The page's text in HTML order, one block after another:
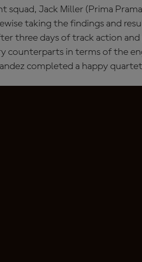
Jack Miller (Prima
taking the findings and
three days of track action
counterparts in terms of the
completed a happy